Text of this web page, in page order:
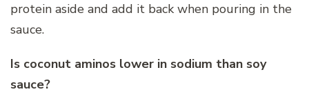
protein aside and add it back when pouring in the
sauce.
Is coconut aminos lower in sodium than soy
sauce?